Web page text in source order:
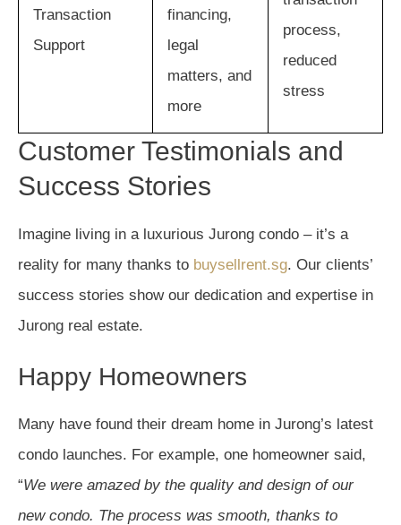
Transaction
Support
financing,
legal
matters, and
more
process,
reduced
stress
Customer Testimonials and
Success Stories
Imagine living in a luxurious Jurong condo – it’s a
reality for many thanks to buysellrent.sg. Our clients’
success stories show our dedication and expertise in
Jurong real estate.
Happy Homeowners
Many have found their dream home in Jurong’s latest
condo launches. For example, one homeowner said,
“We were amazed by the quality and design of our
new condo. The process was smooth, thanks to